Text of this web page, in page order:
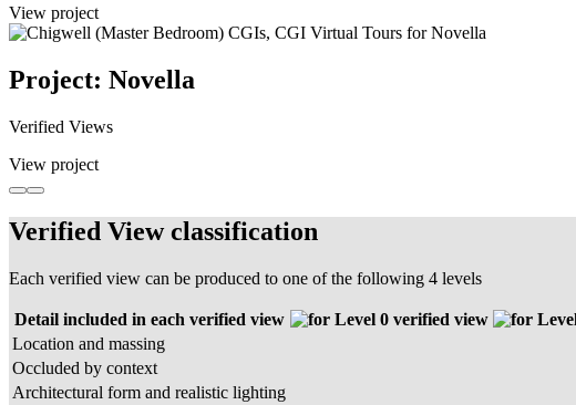
View project
Project: Novella
Verified Views
View project
Verified View classification
Each verified view can be produced to one of the following 4 levels
Detail included in each verified view Level 0 verified view
Location and massing
Occluded by context
Architectural form and realistic lighting